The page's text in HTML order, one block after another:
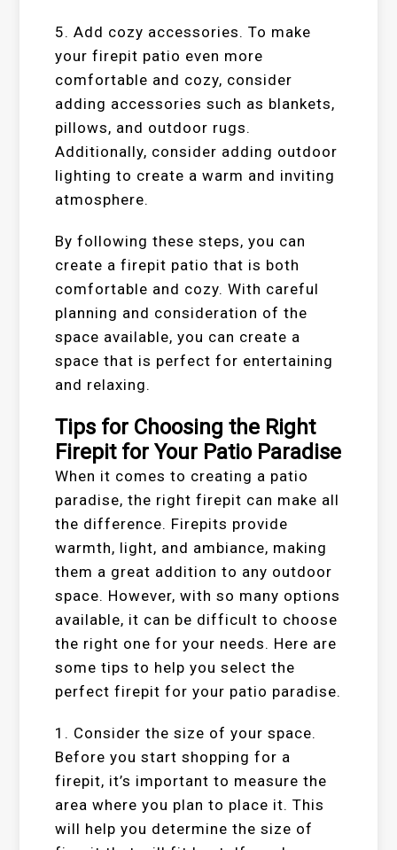
5. Add cozy accessories. To make
your firepit patio even more
comfortable and cozy, consider
adding accessories such as blankets,
pillows, and outdoor rugs.
Additionally, consider adding outdoor
lighting to create a warm and inviting
atmosphere.
By following these steps, you can
create a firepit patio that is both
comfortable and cozy. With careful
planning and consideration of the
space available, you can create a
space that is perfect for entertaining
and relaxing.
Tips for Choosing the Right
Firepit for Your Patio Paradise
When it comes to creating a patio
paradise, the right firepit can make all
the difference. Firepits provide
warmth, light, and ambiance, making
them a great addition to any outdoor
space. However, with so many options
available, it can be difficult to choose
the right one for your needs. Here are
some tips to help you select the
perfect firepit for your patio paradise.
1. Consider the size of your space.
Before you start shopping for a
firepit, it’s important to measure the
area where you plan to place it. This
will help you determine the size of